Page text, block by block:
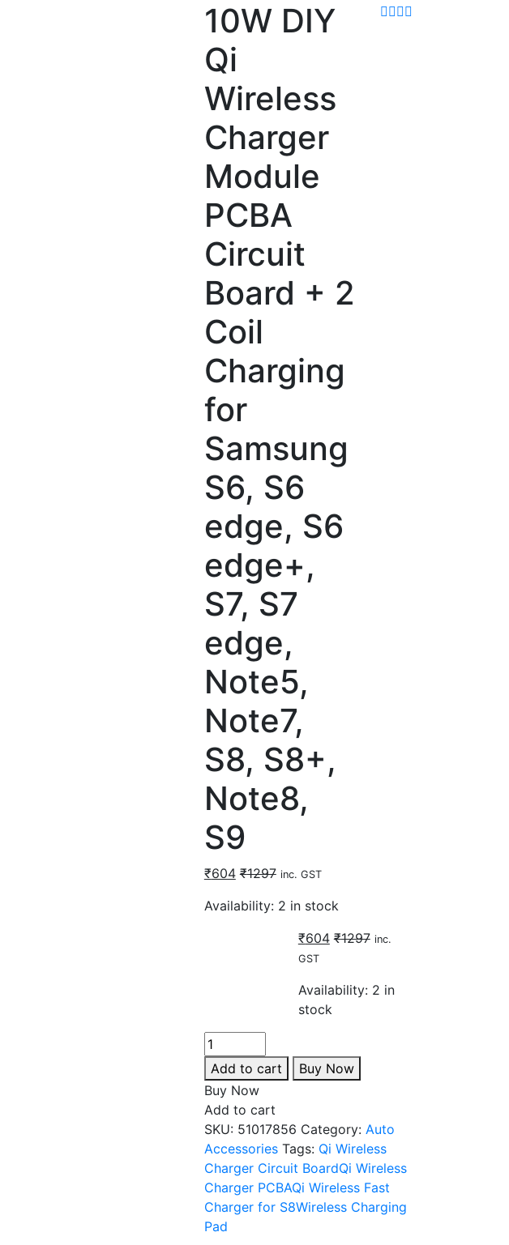
10W DIY
Qi
Wireless
Charger
Module
PCBA
Circuit
Board + 2
Coil
Charging
for
Samsung
S6, S6
edge, S6
edge+,
S7, S7
edge,
Note5,
Note7,
S8, S8+,
Note8,
S9
₹604 ₹1297 inc. GST
Availability: 2 in stock
₹604 ₹1297 inc.
GST
Availability: 2 in
stock
Add to cart
Buy Now
Buy Now
Add to cart
SKU: 51017856 Category: Auto
Accessories Tags: Qi Wireless
Charger Circuit BoardQi Wireless
Charger PCBAQi Wireless Fast
Charger for S8Wireless Charging
Pad